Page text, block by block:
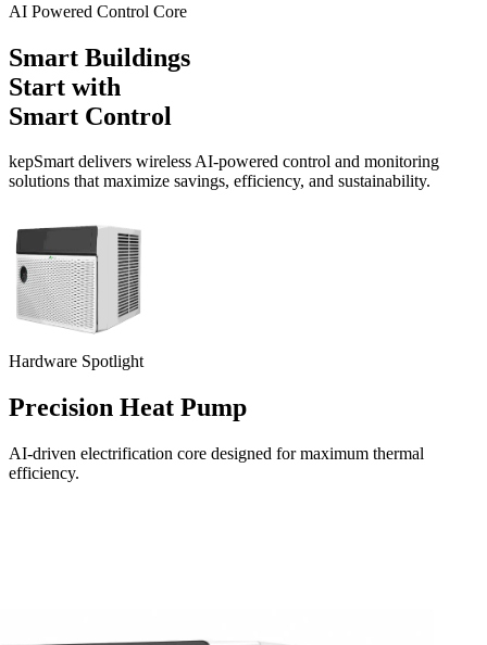
AI Powered Control Core
Smart Buildings
Start with
Smart Control
kepSmartdelivers wireless AI-powered control and monitoring
solutions that maximize savings, efficiency, and sustainability.
Hardware Spotlight
Precision Heat Pump
AI-driven electrification core designed for maximum thermal
efficiency.